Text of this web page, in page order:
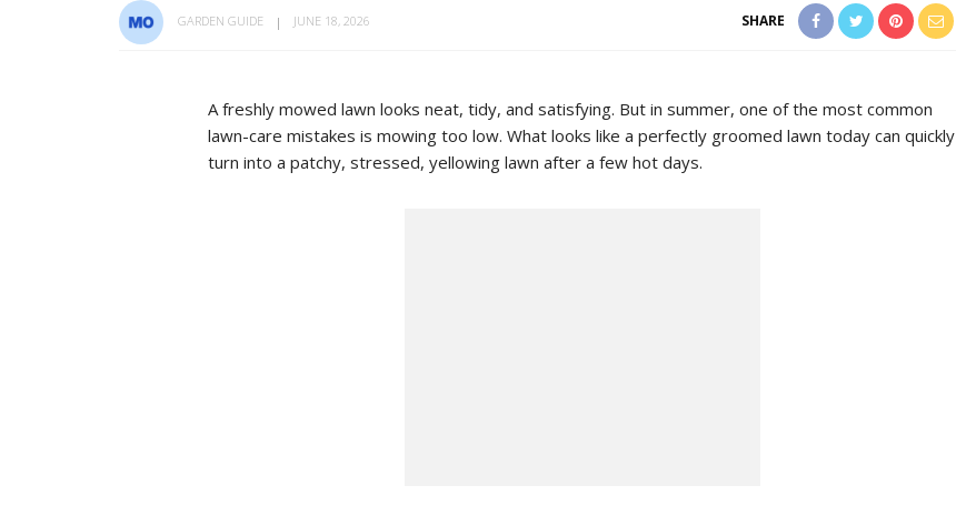
GARDEN GUIDE JUNE 18, 2026 SHARE
A freshly mowed lawn looks neat, tidy, and satisfying. But in summer, one of the most common
lawn-care mistakes is mowing too low. What looks like a perfectly groomed lawn today can quickly
turn into a patchy, stressed, yellowing lawn after a few hot days.